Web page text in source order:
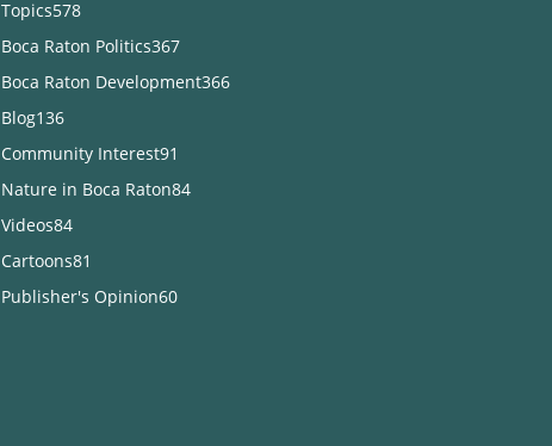
Topics578
Boca Raton Politics367
Boca Raton Development366
Blog136
Community Interest91
Nature in Boca Raton84
Videos84
Cartoons81
Publisher's Opinion60